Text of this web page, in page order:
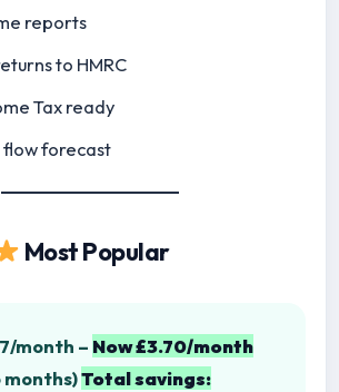
reports
to HMRC
Tax ready
forecast
Most Popular
month – Now £3.70/month
Total savings: